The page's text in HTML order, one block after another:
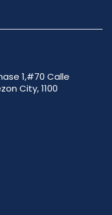
1,#70 Calle
City, 1100